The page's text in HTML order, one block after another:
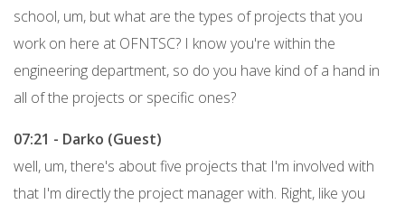
school, um, but what are the types of projects that you
work on here at OFNTSC? I know you're within the
engineering department, so do you have kind of a hand in
all of the projects or specific ones?
07:21 - Darko (Guest)
well, um, there's about five projects that I'm involved with
that I'm directly the project manager with. Right, like you